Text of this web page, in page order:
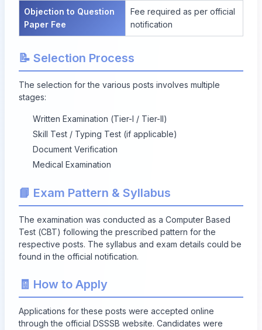
Objection to Question
Paper Fee
Fee required as per official
notification
📝 Selection Process
The selection for the various posts involves multiple
stages:
Written Examination (Tier-I / Tier-II)
Skill Test / Typing Test (if applicable)
Document Verification
Medical Examination
📘 Exam Pattern & Syllabus
The examination was conducted as a Computer Based
Test (CBT) following the prescribed pattern for the
respective posts. The syllabus and exam details could be
found in the official notification.
🧾 How to Apply
Applications for these posts were accepted online
through the official DSSSB website. Candidates were